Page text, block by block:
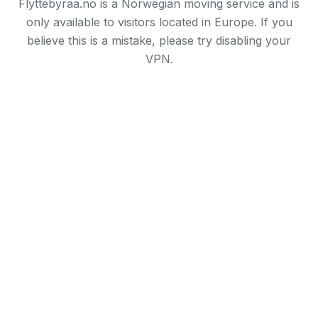
Flyttebyraa.no is a Norwegian moving service and is
only available to visitors located in Europe. If you
believe this is a mistake, please try disabling your
VPN.